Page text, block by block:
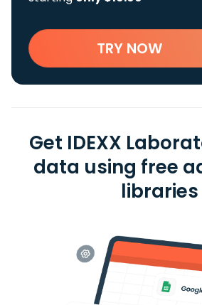
TRY NOW
Get IDEXX
data using free
libraries